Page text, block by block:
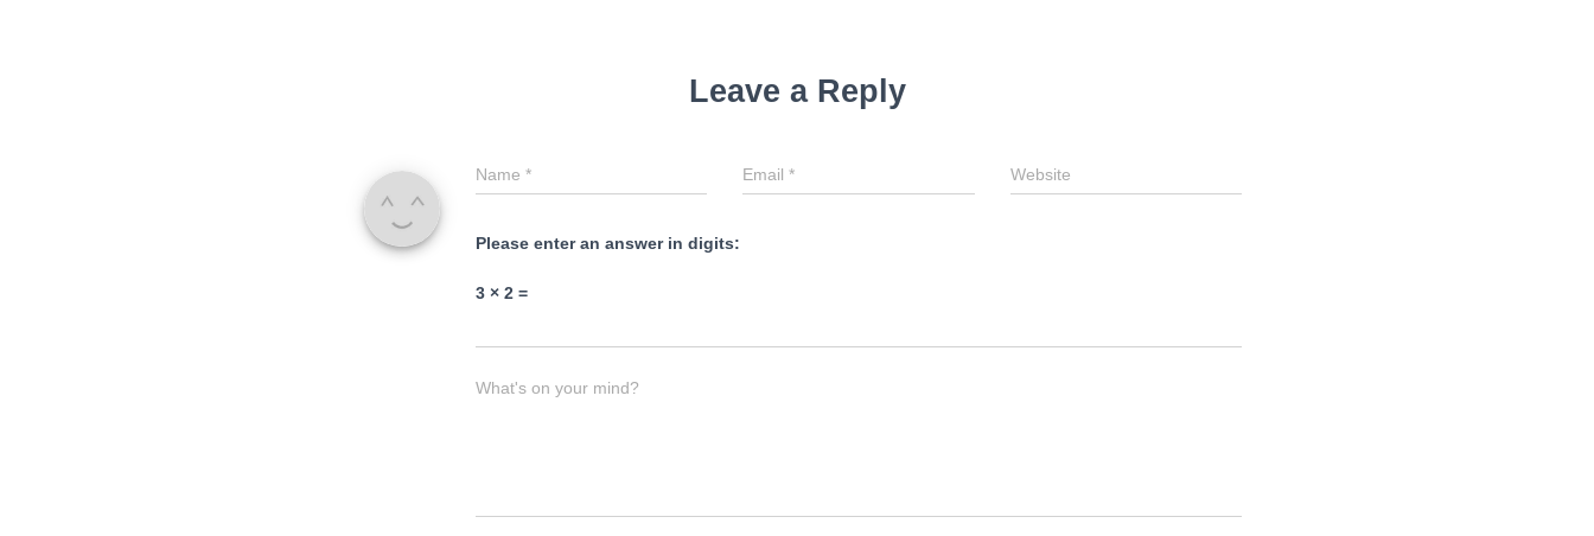
Leave a Reply
Name * Email* Website
Please enter an answer in digits:
3 × 2 =
What's on your mind?